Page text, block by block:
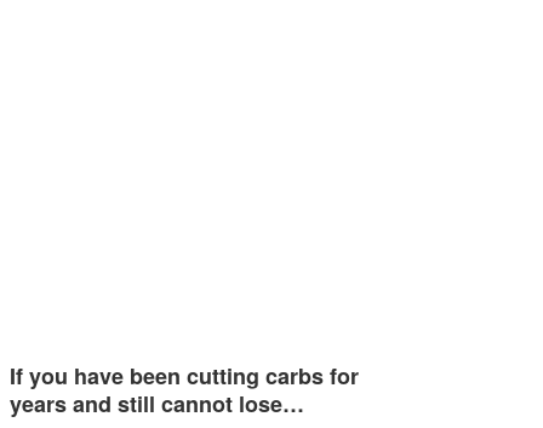
If you have been cutting carbs for
years and still cannot lose…